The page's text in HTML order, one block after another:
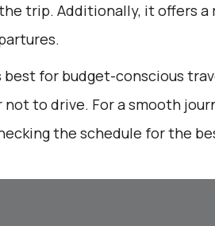
trip. Additionally, it offers a
best for budget-conscious
to drive. For a smooth
the schedule for the